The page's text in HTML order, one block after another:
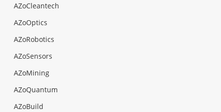
AZoCleantech
AZoOptics
AZoRobotics
AZoSensors
AZoMining
AZoQuantum
AZoBuild